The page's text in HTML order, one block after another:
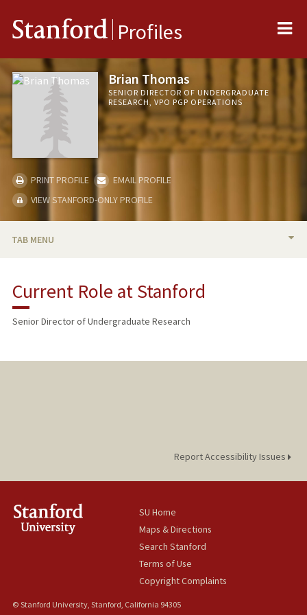
Stanford Profiles
Brian Thomas
SENIOR DIRECTOR OF UNDERGRADUATE
RESEARCH, VPO PGP OPERATIONS
PRINT PROFILE
EMAIL PROFILE
VIEW STANFORD-ONLY PROFILE
TAB MENU
Current Role at Stanford
Senior Director of Undergraduate Research
Report Accessibility Issues
SU Home
Maps & Directions
Search Stanford
Terms of Use
Copyright Complaints
© Stanford University, Stanford, California 94305